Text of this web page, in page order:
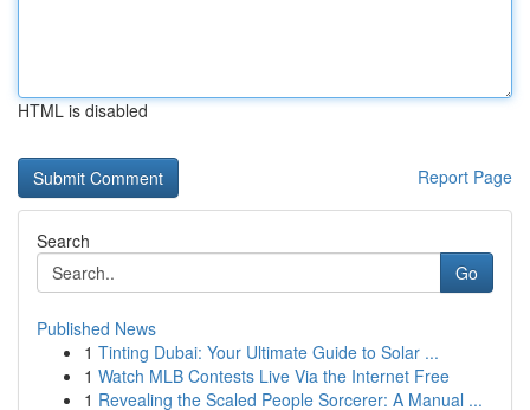
HTML is disabled
Report Page
Search
Go
Published News
1 Tinting Dubai: Your Ultimate Guide to Solar ...
1 Watch MLB Contests Live Via the Internet Free
1 Revealing the Scaled People Sorcerer: A Manual ...